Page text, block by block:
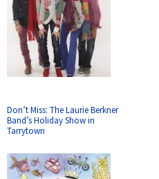
Don’t Miss: The Laurie Berkner
Band’s Holiday Show in
Tarrytown